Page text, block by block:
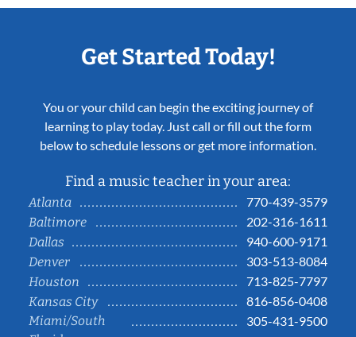
Get Started Today!
You or your child can begin the exciting journey of
learning to play today. Just call or fill out the form
below to schedule lessons or get more information.
Find a music teacher in your area:
Atlanta
770-439-3579
Baltimore
202-316-1611
Dallas
940-600-9171
Denver
303-513-8084
Houston
713-825-7797
Kansas City
816-856-0408
Miami/South
305-431-9500